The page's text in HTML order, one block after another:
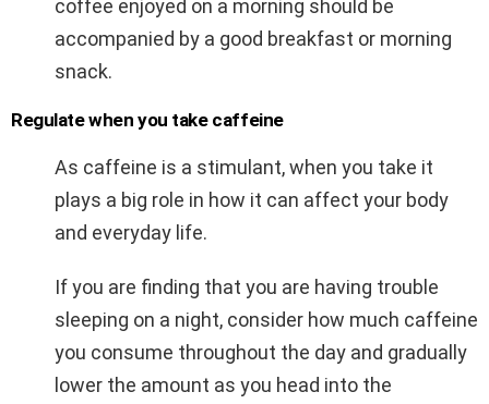
coffee enjoyed on a morning should be
accompanied by a good breakfast or morning
snack.
Regulate when you take caffeine
As caffeine is a stimulant, when you take it
plays a big role in how it can affect your body
and everyday life.
If you are finding that you are having trouble
sleeping on a night, consider how much caffeine
you consume throughout the day and gradually
lower the amount as you head into the